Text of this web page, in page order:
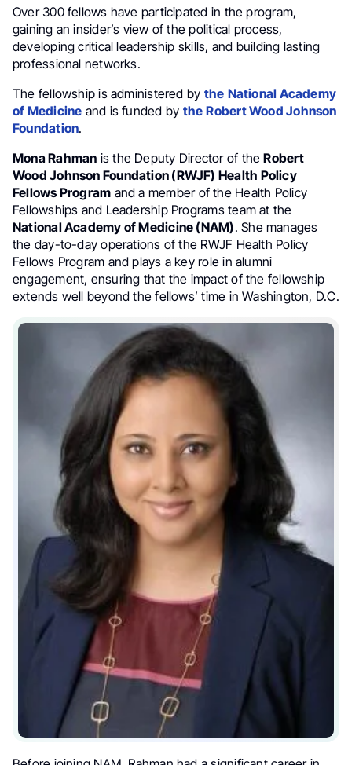
Over 300 fellows have participated in the program,
gaining an insider’s view of the political process,
developing critical leadership skills, and building lasting
professional networks.
The fellowship is administered by the National Academy
of Medicine and is funded by the Robert Wood Johnson
Foundation.
Mona Rahman is the Deputy Director of theRobert
Wood Johnson Foundation (RWJF) Health Policy
Fellows Program and a member of the Health Policy
Fellowships and Leadership Programs team at the
National Academy of Medicine (NAM). She manages
the day-to-day operations of the RWJF Health Policy
Fellows Program and plays a key role in alumni
engagement, ensuring that the impact of the fellowship
extends well beyond the fellows’ time in Washington, D.C.